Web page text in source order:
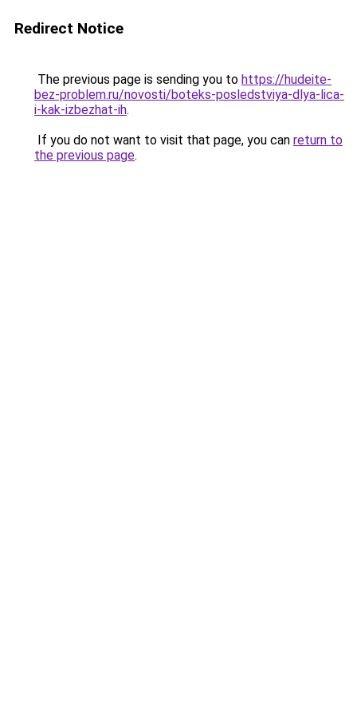
Redirect Notice
The previous page is sending you to https://hudeite-
bez-problem.ru/novosti/boteks-posledstviya-dlya-lica-
i-kak-izbezhat-ih.
If you do not want to visit that page, you can return to
the previous page.